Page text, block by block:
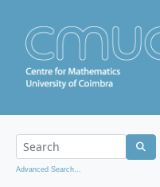
Advanced Search...